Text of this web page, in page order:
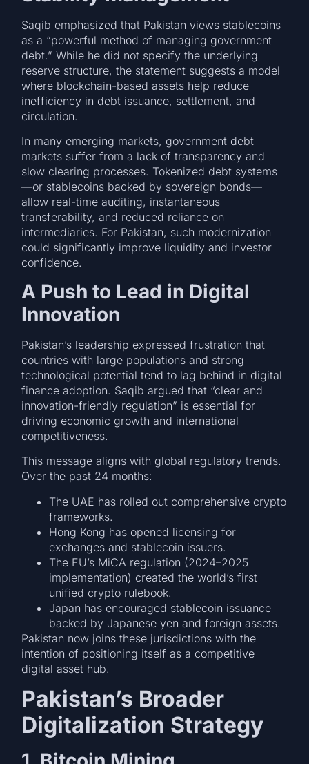
Saqib emphasized that Pakistan views stablecoins
as a “powerful method of managing government
debt.” While he did not specify the underlying
reserve structure, the statement suggests a model
where blockchain-based assets help reduce
inefficiency in debt issuance, settlement, and
circulation.
In many emerging markets, government debt
markets suffer from a lack of transparency and
slow clearing processes. Tokenized debt systems
—or stablecoins backed by sovereign bonds—
allow real-time auditing, instantaneous
transferability, and reduced reliance on
intermediaries. For Pakistan, such modernization
could significantly improve liquidity and investor
confidence.
A Push to Lead in Digital
Innovation
Pakistan’s leadership expressed frustration that
countries with large populations and strong
technological potential tend to lag behind in digital
finance adoption. Saqib argued that “clear and
innovation-friendly regulation” is essential for
driving economic growth and international
competitiveness.
This message aligns with global regulatory trends.
Over the past 24 months:
The UAE has rolled out comprehensive crypto
frameworks.
Hong Kong has opened licensing for
exchanges and stablecoin issuers.
The EU’s MiCA regulation (2024–2025
implementation) created the world’s first
unified crypto rulebook.
Japan has encouraged stablecoin issuance
backed by Japanese yen and foreign assets.
Pakistan now joins these jurisdictions with the
intention of positioning itself as a competitive
digital asset hub.
Pakistan’s Broader
Digitalization Strategy